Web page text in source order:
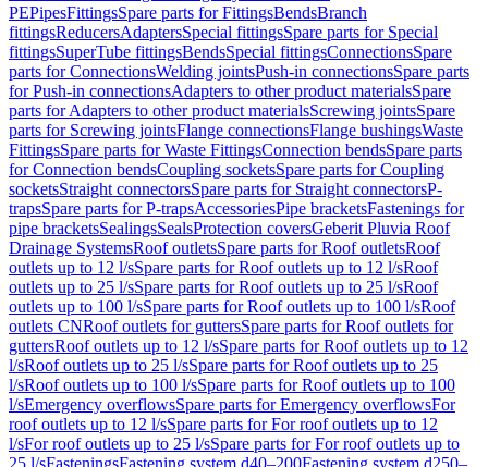
PEPipesFittingsSpare parts for FittingsBendsBranch
fittingsReducersAdaptersSpecial fittingsSpare parts for Special
fittingsSuperTube fittingsBendsSpecial fittingsConnectionsSpare
parts for ConnectionsWelding jointsPush-in connectionsSpare parts
for Push-in connectionsAdapters to other product materialsSpare
parts for Adapters to other product materialsScrewing jointsSpare
parts for Screwing jointsFlange connectionsFlange bushingsWaste
FittingsSpare parts for Waste FittingsConnection bendsSpare parts
for Connection bendsCoupling socketsSpare parts for Coupling
socketsStraight connectorsSpare parts for Straight connectorsP-
trapsSpare parts for P-trapsAccessoriesPipe bracketsFastenings for
pipe bracketsSealingsSealsProtection coversGeberit Pluvia Roof
Drainage SystemsRoof outletsSpare parts for Roof outletsRoof
outlets up to 12 l/sSpare parts for Roof outlets up to 12 l/sRoof
outlets up to 25 l/sSpare parts for Roof outlets up to 25 l/sRoof
outlets up to 100 l/sSpare parts for Roof outlets up to 100 l/sRoof
outlets CNRoof outlets for guttersSpare parts for Roof outlets for
guttersRoof outlets up to 12 l/sSpare parts for Roof outlets up to 12
l/sRoof outlets up to 25 l/sSpare parts for Roof outlets up to 25
l/sRoof outlets up to 100 l/sSpare parts for Roof outlets up to 100
l/sEmergency overflowsSpare parts for Emergency overflowsFor
roof outlets up to 12 l/sSpare parts for For roof outlets up to 12
l/sFor roof outlets up to 25 l/sSpare parts for For roof outlets up to
25 l/sFasteningsFastening system d40–200Fastening system d250–